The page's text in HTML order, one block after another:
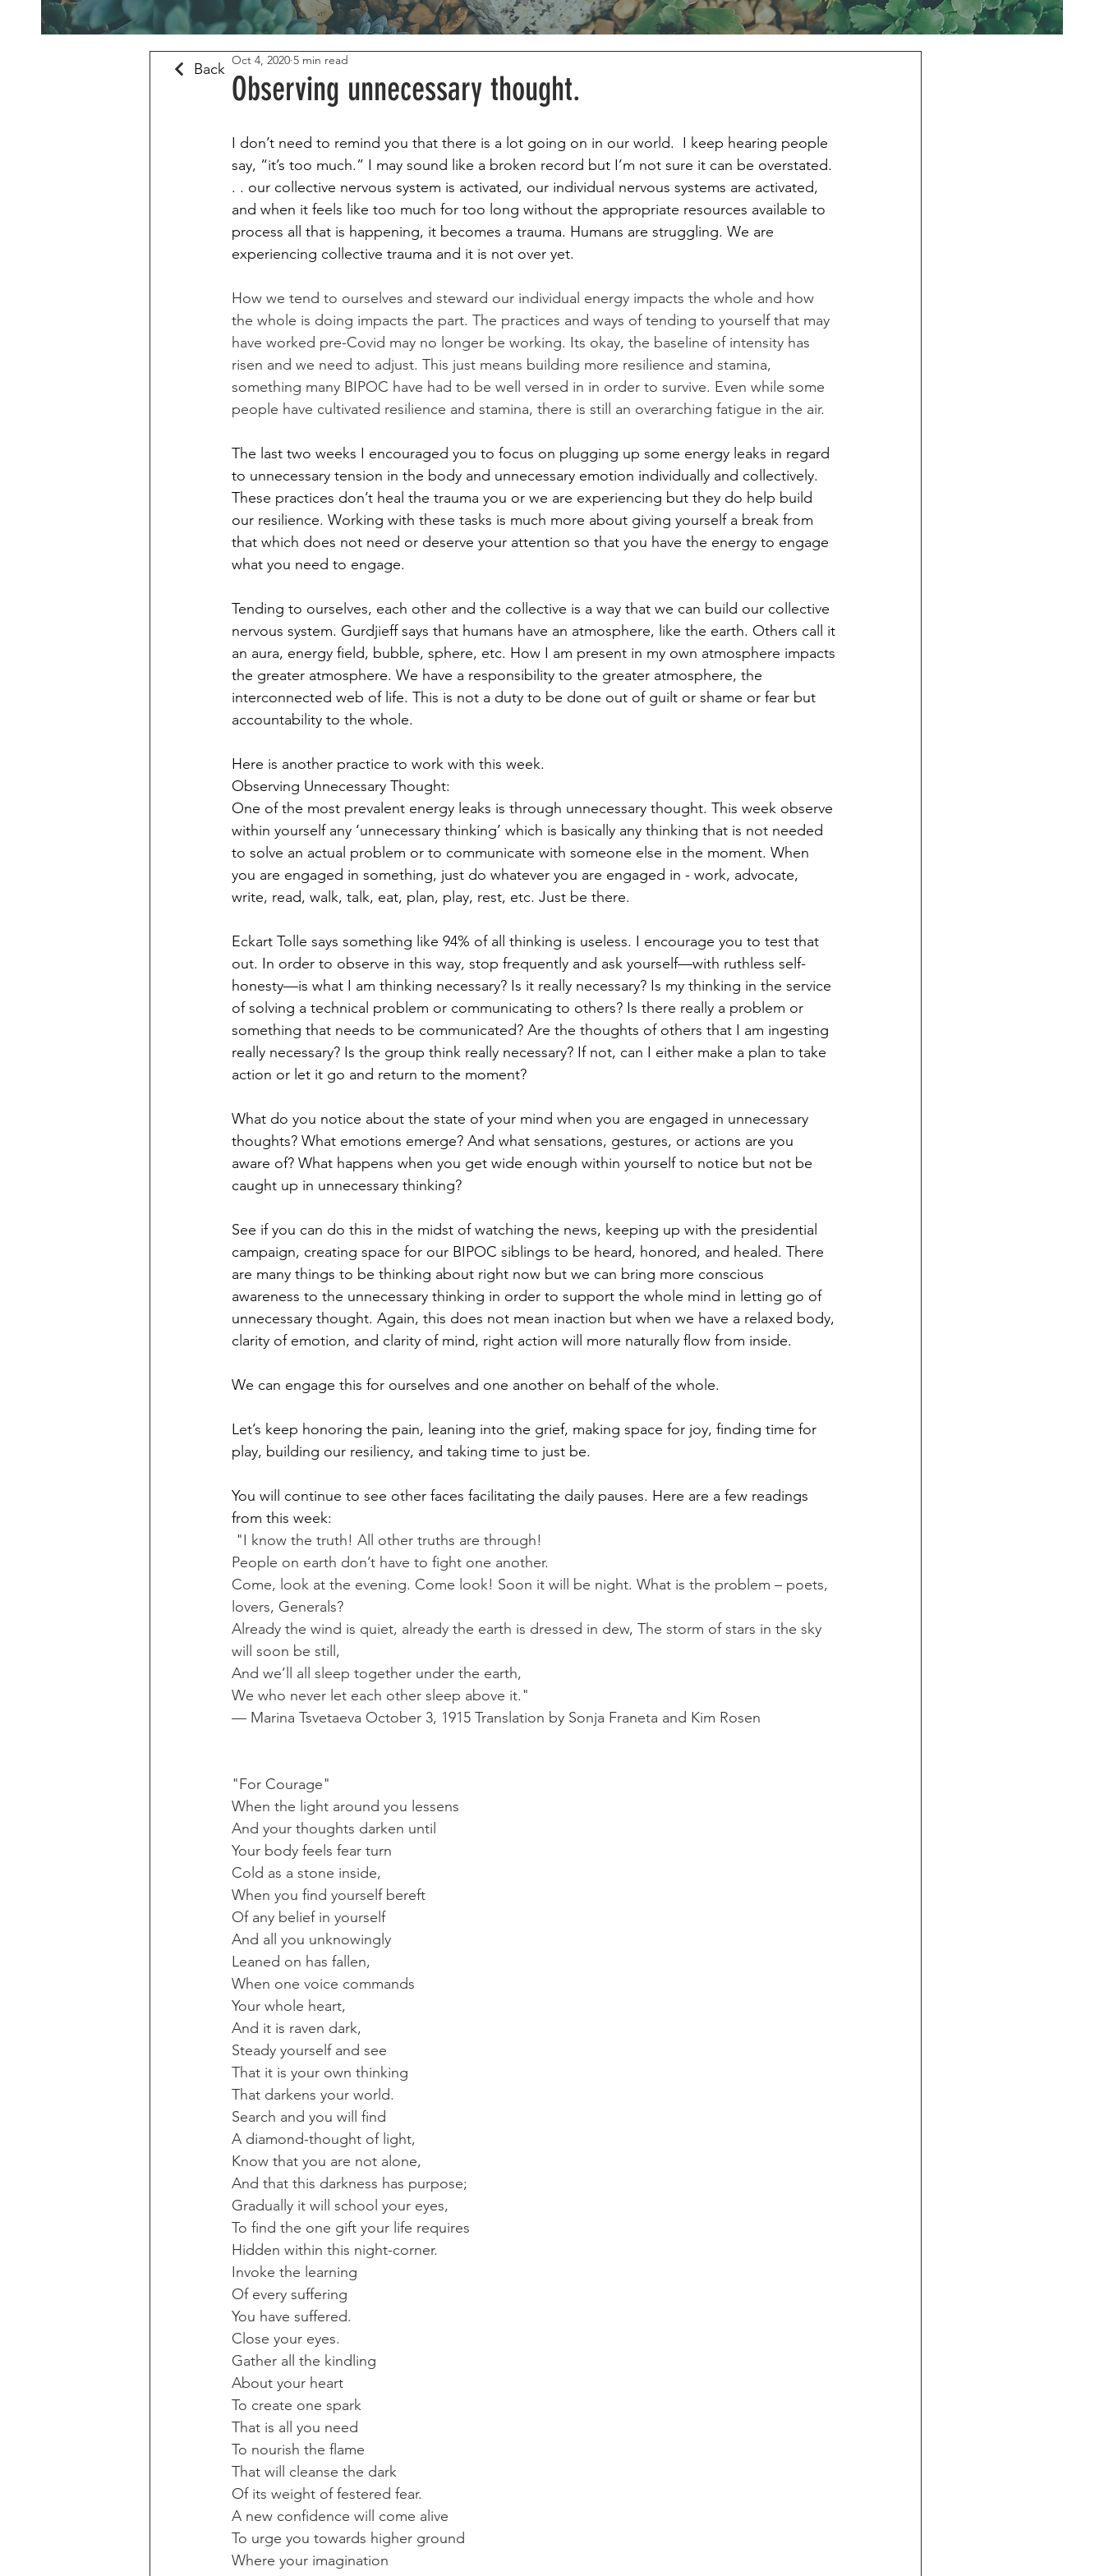
Observing unnecessary thought.
Oct 4, 2020 5 min read
I don’t need to remind you that there is a lot going on in our world.  I keep hearing people
say, “it’s too much.” I may sound like a broken record but I’m not sure it can be overstated.
. . our collective nervous system is activated, our individual nervous systems are activated,
and when it feels like too much for too long without the appropriate resources available to
process all that is happening, it becomes a trauma. Humans are struggling. We are
experiencing collective trauma and it is not over yet.
How we tend to ourselves and steward our individual energy impacts the whole and how
the whole is doing impacts the part. The practices and ways of tending to yourself that may
have worked pre-Covid may no longer be working. Its okay, the baseline of intensity has
risen and we need to adjust. This just means building more resilience and stamina,
something many BIPOC have had to be well versed in in order to survive. Even while some
people have cultivated resilience and stamina, there is still an overarching fatigue in the air.
The last two weeks I encouraged you to focus on plugging up some energy leaks in regard
to unnecessary tension in the body and unnecessary emotion individually and collectively.
These practices don’t heal the trauma you or we are experiencing but they do help build
our resilience. Working with these tasks is much more about giving yourself a break from
that which does not need or deserve your attention so that you have the energy to engage
what you need to engage.
Tending to ourselves, each other and the collective is a way that we can build our collective
nervous system. Gurdjieff says that humans have an atmosphere, like the earth. Others call it
an aura, energy field, bubble, sphere, etc. How I am present in my own atmosphere impacts
the greater atmosphere. We have a responsibility to the greater atmosphere, the
interconnected web of life. This is not a duty to be done out of guilt or shame or fear but
accountability to the whole.
Here is another practice to work with this week.
Observing Unnecessary Thought:
One of the most prevalent energy leaks is through unnecessary thought. This week observe
within yourself any ‘unnecessary thinking’ which is basically any thinking that is not needed
to solve an actual problem or to communicate with someone else in the moment. When
you are engaged in something, just do whatever you are engaged in - work, advocate,
write, read, walk, talk, eat, plan, play, rest, etc. Just be there.
Eckart Tolle says something like 94% of all thinking is useless. I encourage you to test that
out. In order to observe in this way, stop frequently and ask yourself—with ruthless self-
honesty—is what I am thinking necessary? Is it really necessary? Is my thinking in the service
of solving a technical problem or communicating to others? Is there really a problem or
something that needs to be communicated? Are the thoughts of others that I am ingesting
really necessary? Is the group think really necessary? If not, can I either make a plan to take
action or let it go and return to the moment?
What do you notice about the state of your mind when you are engaged in unnecessary
thoughts? What emotions emerge? And what sensations, gestures, or actions are you
aware of? What happens when you get wide enough within yourself to notice but not be
caught up in unnecessary thinking?
See if you can do this in the midst of watching the news, keeping up with the presidential
campaign, creating space for our BIPOC siblings to be heard, honored, and healed. There
are many things to be thinking about right now but we can bring more conscious
awareness to the unnecessary thinking in order to support the whole mind in letting go of
unnecessary thought. Again, this does not mean inaction but when we have a relaxed body,
clarity of emotion, and clarity of mind, right action will more naturally flow from inside.
We can engage this for ourselves and one another on behalf of the whole.
Let’s keep honoring the pain, leaning into the grief, making space for joy, finding time for
play, building our resiliency, and taking time to just be.
You will continue to see other faces facilitating the daily pauses. Here are a few readings
from this week:
"I know the truth! All other truths are through!
People on earth don’t have to fight one another.
Come, look at the evening. Come look! Soon it will be night. What is the problem – poets,
lovers, Generals?
Already the wind is quiet, already the earth is dressed in dew, The storm of stars in the sky
will soon be still,
And we’ll all sleep together under the earth,
We who never let each other sleep above it."
— Marina Tsvetaeva October 3, 1915 Translation by Sonja Franeta and Kim Rosen
"For Courage"
When the light around you lessens
And your thoughts darken until
Your body feels fear turn
Cold as a stone inside,
When you find yourself bereft
Of any belief in yourself
And all you unknowingly
Leaned on has fallen,
When one voice commands
Your whole heart,
And it is raven dark,
Steady yourself and see
That it is your own thinking
That darkens your world.
Search and you will find
A diamond-thought of light,
Know that you are not alone,
And that this darkness has purpose;
Gradually it will school your eyes,
To find the one gift your life requires
Hidden within this night-corner.
Invoke the learning
Of every suffering
You have suffered.
Close your eyes.
Gather all the kindling
About your heart
To create one spark
That is all you need
To nourish the flame
That will cleanse the dark
Of its weight of festered fear.
A new confidence will come alive
To urge you towards higher ground
Where your imagination
Back